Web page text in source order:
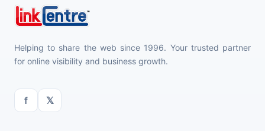
Helping to share the web since 1996. Your trusted partner
for online visibility and business growth.
f 𝕏